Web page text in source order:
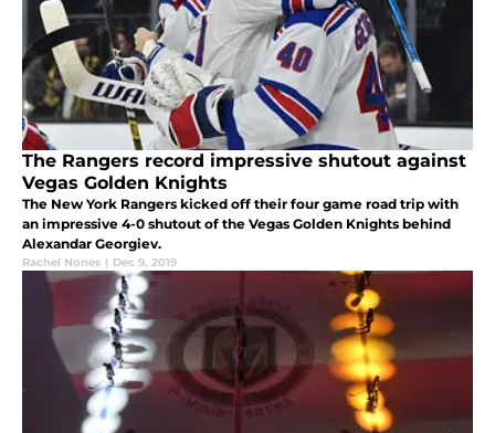
The Rangers record impressive shutout against
Vegas Golden Knights
The New York Rangers kicked off their four game road trip with
an impressive 4-0 shutout of the Vegas Golden Knights behind
Alexandar Georgiev.
Rachel Nones | Dec 9, 2019